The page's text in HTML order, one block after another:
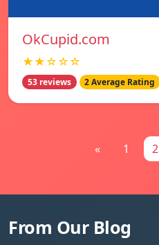
OkCupid.com
★★☆☆☆
53 reviews 2 Average Rating
« 1 2
From Our Blog